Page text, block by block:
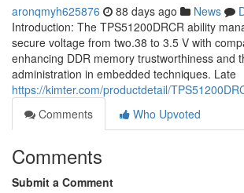
aronqmyh625876 88 days ago News
Introduction: The TPS51200DRCR ability
secure voltage from two.38 to 3.5 V with
enhancing DDR memory trustworthiness and
administration in embedded techniques. Late
https://kimter.com/productdetail/
Comments
Who Upvoted
Comments
Submit a Comment